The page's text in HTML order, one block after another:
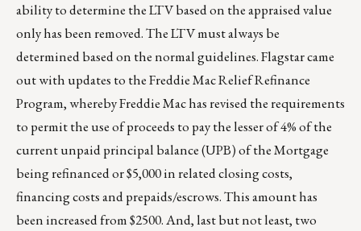
ability to determine the LTV based on the appraised value
only has been removed. The LTV must always be
determined based on the normal guidelines. Flagstar came
out with updates to the Freddie Mac Relief Refinance
Program, whereby Freddie Mac has revised the requirements
to permit the use of proceeds to pay the lesser of 4% of the
current unpaid principal balance (UPB) of the Mortgage
being refinanced or $5,000 in related closing costs,
financing costs and prepaids/escrows. This amount has
been increased from $2500. And, last but not least, two